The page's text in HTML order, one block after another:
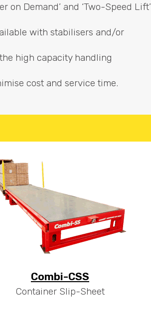
Demand’ and ‘Two-Speed Lift’
with stabilisers and/or
high capacity handling
cost and service time.
Combi-CSS
Container Slip-Sheet